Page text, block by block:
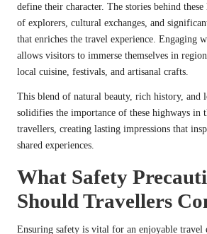
define their character. The stories behind
of explorers, cultural exchanges, and
that enriches the travel experience. Engaging
allows visitors to immerse themselves in
local cuisine, festivals, and artisanal crafts.
This blend of natural beauty, rich history, and
solidifies the importance of these highways in
travellers, creating lasting impressions that
shared experiences.
What Safety
Should Travellers
Ensuring safety is vital for an enjoyable travel